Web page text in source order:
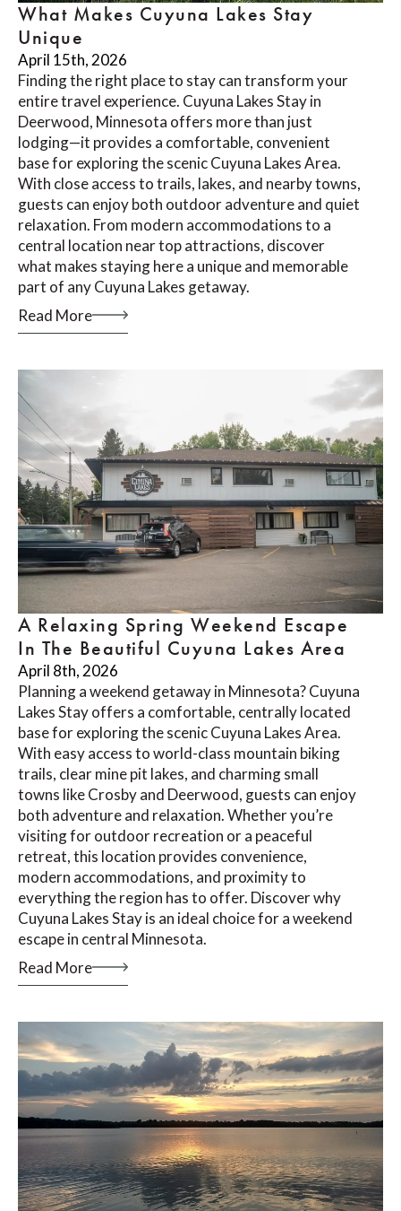
What Makes Cuyuna Lakes Stay
Unique
April 15th, 2026
Finding the right place to stay can transform your
entire travel experience. Cuyuna Lakes Stay in
Deerwood, Minnesota offers more than just
lodging—it provides a comfortable, convenient
base for exploring the scenic Cuyuna Lakes Area.
With close access to trails, lakes, and nearby towns,
guests can enjoy both outdoor adventure and quiet
relaxation. From modern accommodations to a
central location near top attractions, discover
what makes staying here a unique and memorable
part of any Cuyuna Lakes getaway.
Read More
A Relaxing Spring Weekend Escape
In The Beautiful Cuyuna Lakes Area
April 8th, 2026
Planning a weekend getaway in Minnesota? Cuyuna
Lakes Stay offers a comfortable, centrally located
base for exploring the scenic Cuyuna Lakes Area.
With easy access to world-class mountain biking
trails, clear mine pit lakes, and charming small
towns like Crosby and Deerwood, guests can enjoy
both adventure and relaxation. Whether you’re
visiting for outdoor recreation or a peaceful
retreat, this location provides convenience,
modern accommodations, and proximity to
everything the region has to offer. Discover why
Cuyuna Lakes Stay is an ideal choice for a weekend
escape in central Minnesota.
Read More